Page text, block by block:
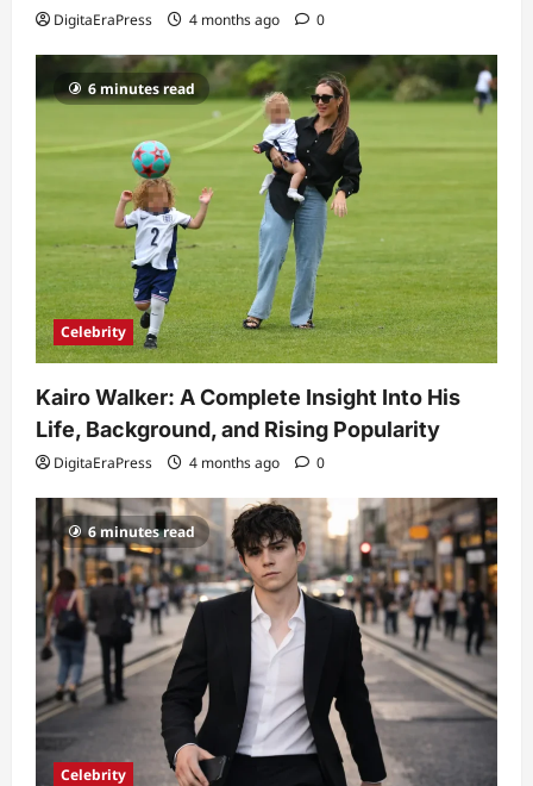
DigitaEraPress 4 months ago 0
6 minutes read
Celebrity
Kairo Walker: A Complete Insight Into His
Life, Background, and Rising Popularity
DigitaEraPress 4 months ago 0
6 minutes read
Celebrity